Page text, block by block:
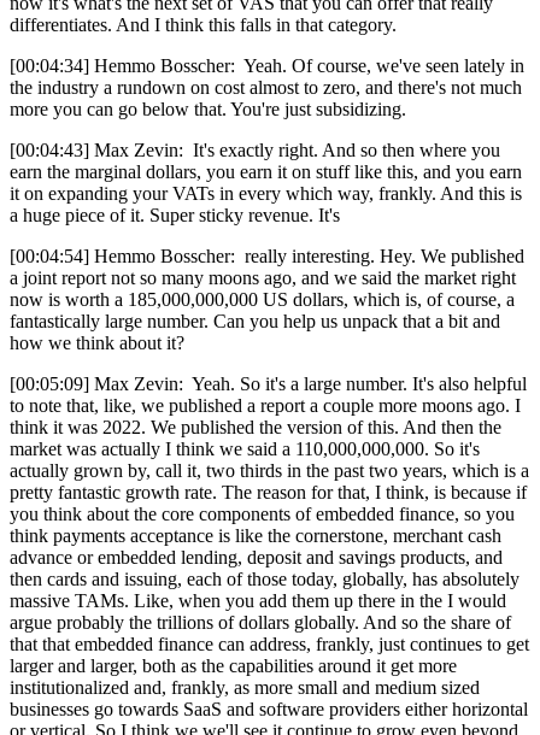
differentiates. And I think this falls in that category.
[00:04:34] Hemmo Bosscher: Yeah. Of course, we've seen lately in
the industry a rundown on cost almost to zero, and there's not much
more you can go below that. You're just subsidizing.
[00:04:43] Max Zevin: It's exactly right. And so then where you
earn the marginal dollars, you earn it on stuff like this, and you earn
it on expanding your VATs in every which way, frankly. And this is
a huge piece of it. Super sticky revenue. It's
[00:04:54] Hemmo Bosscher: really interesting. Hey. We published
a joint report not so many moons ago, and we said the market right
now is worth a 185,000,000,000 US dollars, which is, of course, a
fantastically large number. Can you help us unpack that a bit and
how we think about it?
[00:05:09] Max Zevin: Yeah. So it's a large number. It's also helpful
to note that, like, we published a report a couple more moons ago. I
think it was 2022. We published the version of this. And then the
market was actually I think we said a 110,000,000,000. So it's
actually grown by, call it, two thirds in the past two years, which is a
pretty fantastic growth rate. The reason for that, I think, is because if
you think about the core components of embedded finance, so you
think payments acceptance is like the cornerstone, merchant cash
advance or embedded lending, deposit and savings products, and
then cards and issuing, each of those today, globally, has absolutely
massive TAMs. Like, when you add them up there in the I would
argue probably the trillions of dollars globally. And so the share of
that that embedded finance can address, frankly, just continues to get
larger and larger, both as the capabilities around it get more
institutionalized and, frankly, as more small and medium sized
businesses go towards SaaS and software providers either horizontal
or vertical. So I think we we'll see it continue to grow even beyond